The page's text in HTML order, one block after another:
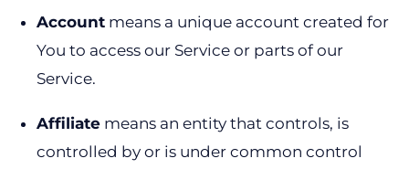
Account means a unique account created for
You to access our Service or parts of our
Service.
Affiliate means an entity that controls, is
controlled by or is under common control